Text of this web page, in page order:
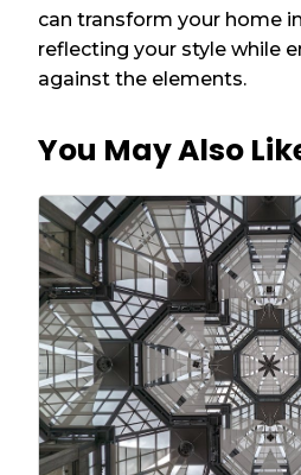
can transform your home
reflecting your style while
against the elements.
You May Also